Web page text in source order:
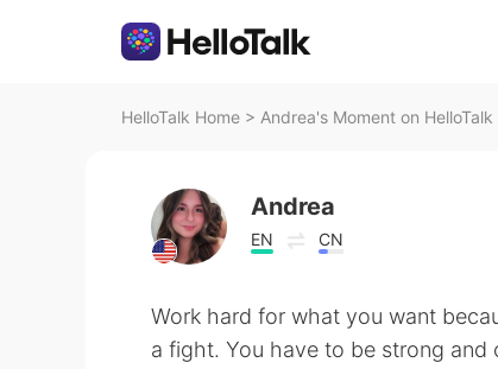
HelloTalk Home > Andrea's Moment on HelloTalk
Andrea
EN CN
Work hard for what you want
a fight. You have to be strong